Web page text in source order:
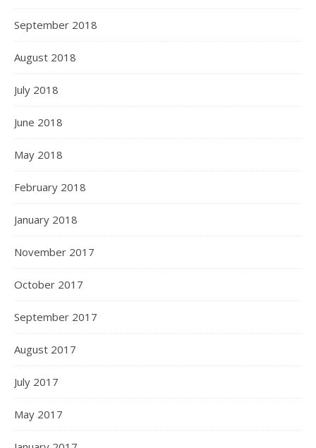
September 2018
August 2018
July 2018
June 2018
May 2018
February 2018
January 2018
November 2017
October 2017
September 2017
August 2017
July 2017
May 2017